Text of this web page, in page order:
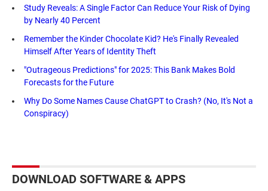
Study Reveals: A Single Factor Can Reduce Your Risk of Dying
by Nearly 40 Percent
Remember the Kinder Chocolate Kid? He's Finally Revealed
Himself After Years of Identity Theft
"Outrageous Predictions" for 2025: This Bank Makes Bold
Forecasts for the Future
Why Do Some Names Cause ChatGPT to Crash? (No, It's Not a
Conspiracy)
DOWNLOAD SOFTWARE & APPS